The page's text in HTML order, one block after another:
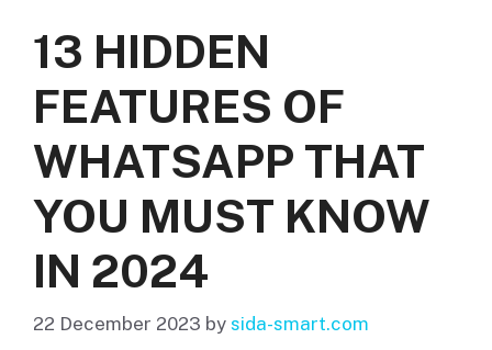
13 HIDDEN
FEATURES OF
WHATSAPP THAT
YOU MUST KNOW
IN 2024
22 December 2023 by sida-smart.com